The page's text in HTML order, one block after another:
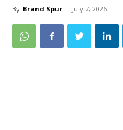
By Brand Spur - July 7, 2026